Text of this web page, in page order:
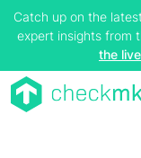
Catch up on the
expert insights from
the